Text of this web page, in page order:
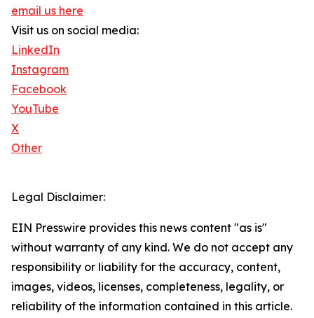
email us here
Visit us on social media:
LinkedIn
Instagram
Facebook
YouTube
X
Other
Legal Disclaimer:
EIN Presswire provides this news content "as is"
without warranty of any kind. We do not accept any
responsibility or liability for the accuracy, content,
images, videos, licenses, completeness, legality, or
reliability of the information contained in this article.